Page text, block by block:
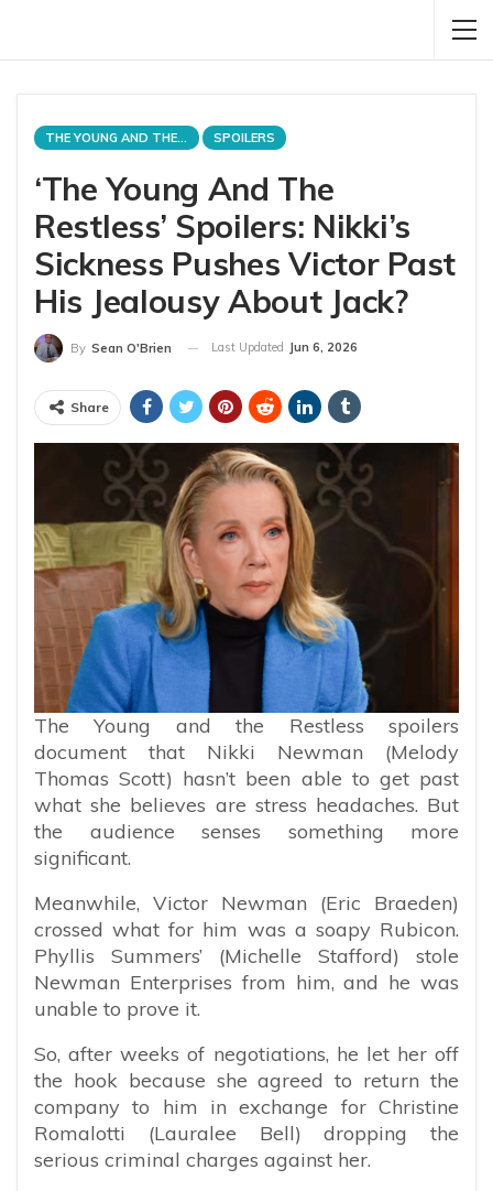
THE YOUNG AND THE RESTLESS SPOILERS
‘The Young And The
Restless’ Spoilers: Nikki’s
Sickness Pushes Victor Past
His Jealousy About Jack?
By Sean O'Brien Last Updated Jun 6, 2026
Share
The Young and the Restless spoilers
document that Nikki Newman (Melody
Thomas Scott) hasn’t been able to get past
what she believes are stress headaches. But
the audience senses something more
significant.
Meanwhile, Victor Newman (Eric Braeden)
crossed what for him was a soapy Rubicon.
Phyllis Summers’ (Michelle Stafford) stole
Newman Enterprises from him, and he was
unable to prove it.
So, after weeks of negotiations, he let her off
the hook because she agreed to return the
company to him in exchange for Christine
Romalotti (Lauralee Bell) dropping the
serious criminal charges against her.